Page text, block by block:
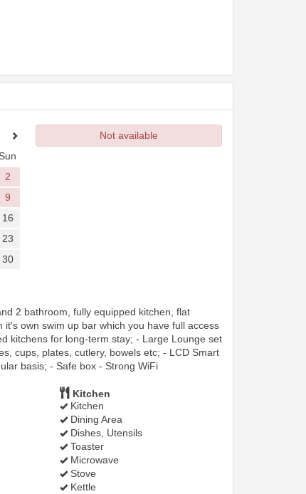
Sun
2
9
16
23
30
Not available
2 bathroom, fully equipped kitchen, flat
own swim up bar which you have full access
kitchens for long-term stay; - Large Lounge set
cups, plates, cutlery, bowels etc; - LCD Smart
basis; - Safe box - Strong WiFi
Kitchen
Kitchen
Dining Area
Dishes, Utensils
Toaster
Microwave
Stove
Kettle